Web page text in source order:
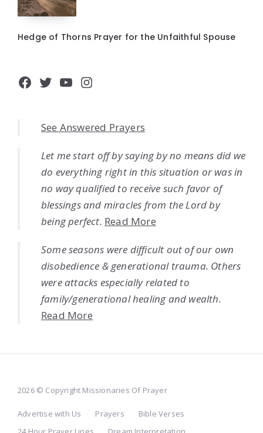
Hedge of Thorns Prayer for the Unfaithful Spouse
Facebook
Twitter
YouTube
Instagram
See Answered Prayers
Let me start off by saying by no means did we
do everything right in this situation or was in
no way qualified to receive such favor of
blessings and miracles from the Lord by
being perfect. Read More
Some seasons were difficult out of our own
disobedience & generational trauma. Others
were attacks especially related to
family/generational healing and wealth.
Read More
2026 © Copyright Missionaries Of Prayer
Advertise with Us Prayers
Bible Verses